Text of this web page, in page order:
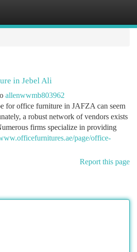
in Jebel Ali
allenwwmb803962
for office furniture in JAFZA can seem
a robust network of vendors exists
firms specialize in providing
page/office-
Report this page